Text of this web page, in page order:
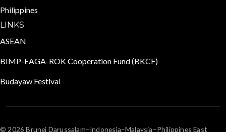
Philippines
LINKS
ASEAN
BIMP-EAGA-ROK Cooperation Fund (BKCF)
Budayaw Festival
© 2026 Brunei Darussalam–Indonesia–Malaysia–Philippines East